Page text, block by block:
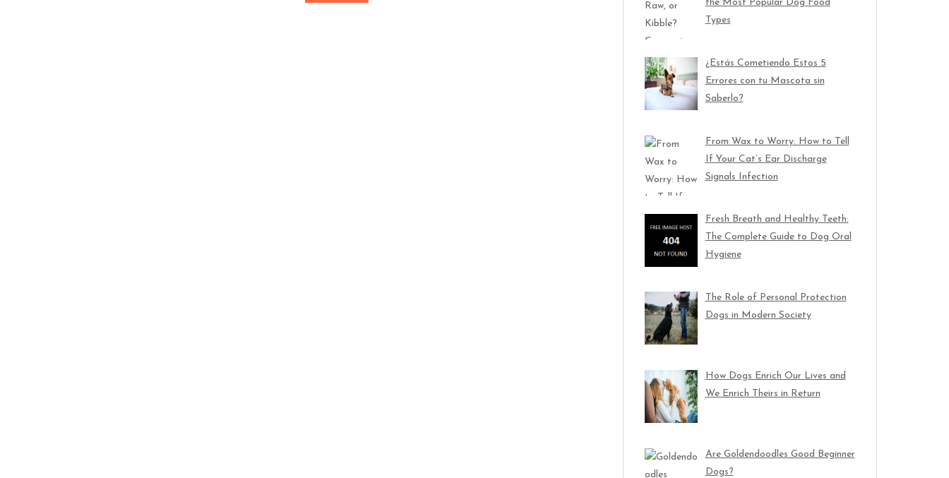
the Most Popular Dog Food
Types
¿Estás Cometiendo Estos 5
Errores con tu Mascota sin
Saberlo?
From Wax to Worry: How to Tell
If Your Cat’s Ear Discharge
Signals Infection
Fresh Breath and Healthy Teeth:
The Complete Guide to Dog Oral
Hygiene
The Role of Personal Protection
Dogs in Modern Society
How Dogs Enrich Our Lives and
We Enrich Theirs in Return
Are Goldendoodles Good Beginner
Dogs?